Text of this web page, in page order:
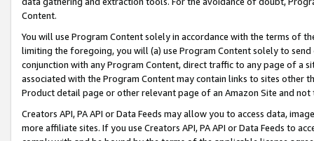
Content.
You will use Program Content solely in accordance with the terms of
limiting the foregoing, you will (a) use Program Content solely to
conjunction with any Program Content, direct traffic to any page of a
associated with the Program Content may contain links to sites other
Product detail page or other relevant page of an Amazon Site and not
Creators API, PA API or Data Feeds may allow you to access data,
more affiliate sites. If you use Creators API, PA API or Data Feeds to